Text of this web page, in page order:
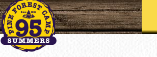
Skip
to
content